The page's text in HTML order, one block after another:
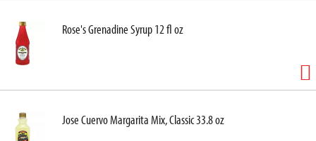
Rose's Grenadine Syrup 12 fl oz
Jose Cuervo Margarita Mix, Classic 33.8 oz